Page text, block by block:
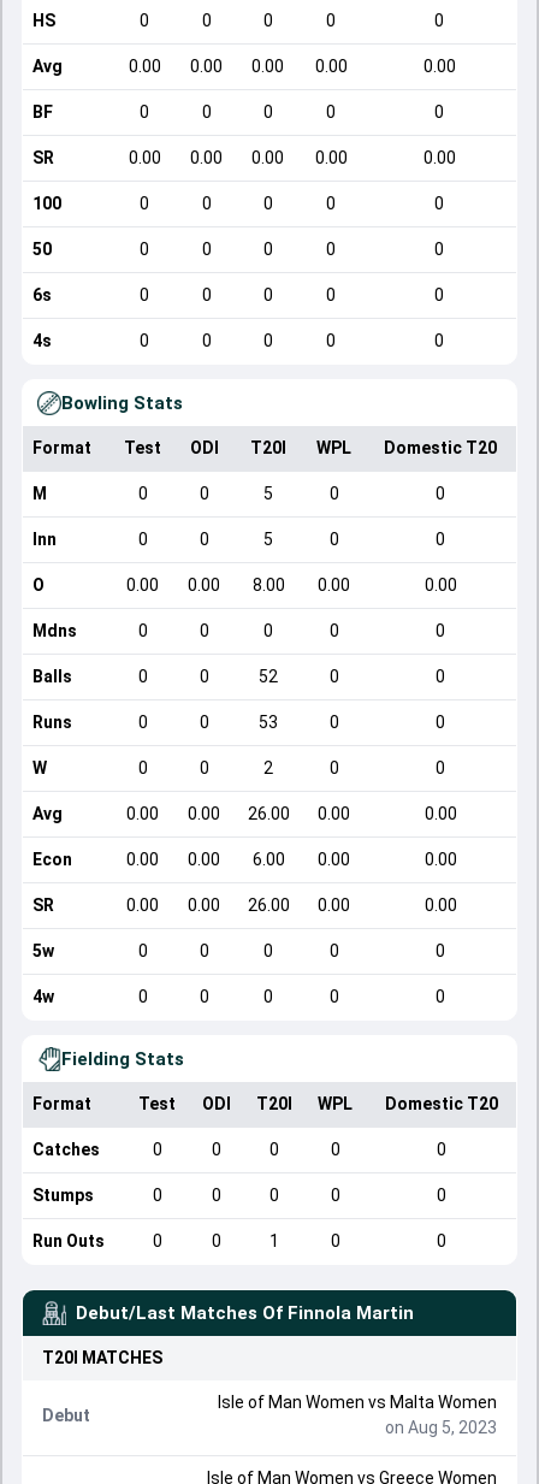
HS 0 0 0 0 0
Avg 0.00 0.00 0.00 0.00 0.00
BF 0 0 0 0 0
SR 0.00 0.00 0.00 0.00 0.00
100 0 0 0 0 0
50 0 0 0 0 0
6s 0 0 0 0 0
4s 0 0 0 0 0
Bowling Stats
Format Test ODI T20I WPL Domestic T20
M 0 0 5 0 0
Inn 0 0 5 0 0
O 0.00 0.00 8.00 0.00 0.00
Mdns 0 0 0 0 0
Balls 0 0 52 0 0
Runs 0 0 53 0 0
W 0 0 2 0 0
Avg 0.00 0.00 26.00 0.00 0.00
Econ 0.00 0.00 6.00 0.00 0.00
SR 0.00 0.00 26.00 0.00 0.00
5w 0 0 0 0 0
4w 0 0 0 0 0
Fielding Stats
Format Test ODI T20I WPL Domestic T20
Catches 0 0 0 0 0
Stumps 0 0 0 0 0
Run Outs 0 0 1 0 0
Debut/Last Matches Of Finnola Martin
T20I MATCHES
Debut
Isle of Man Women vs Malta Women
on Aug 5, 2023
Isle of Man Women vs Greece Women